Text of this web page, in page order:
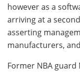
however as a
arriving at a
asserting
manufacturers,
Former NBA guard